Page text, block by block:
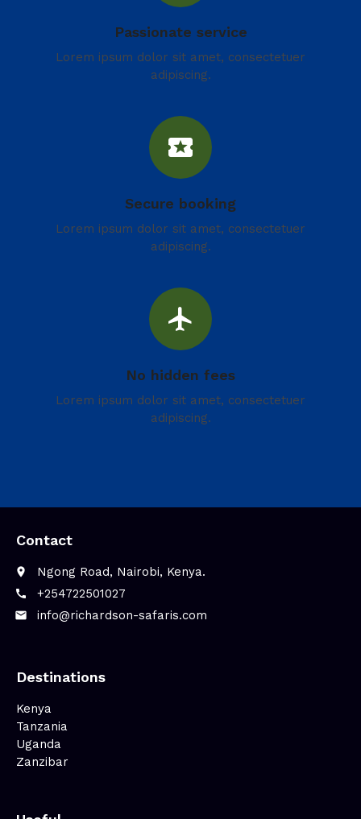
Passionate service
Lorem ipsum dolor sit amet, consectetuer
adipiscing.
local_activity
Secure booking
Lorem ipsum dolor sit amet, consectetuer
adipiscing.
flight
No hidden fees
Lorem ipsum dolor sit amet, consectetuer
adipiscing.
Contact
place Ngong Road, Nairobi, Kenya.
call +254722501027‬
email info@richardson-safaris.com
Destinations
Kenya
Tanzania
Uganda
Zanzibar